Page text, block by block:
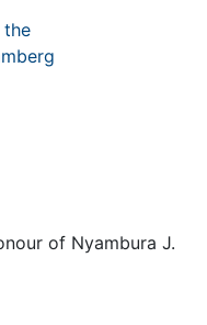
of Nyambura J.